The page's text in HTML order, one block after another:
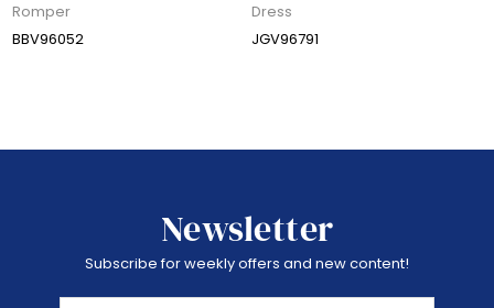
Romper
BBV96052
Dress
JGV96791
Newsletter
Subscribe for weekly offers and new content!